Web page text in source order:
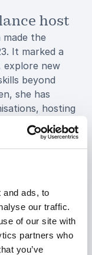
and ads, to
our traffic.
of our site with
partners who
you’ve
host
the
It marked a
explore new
beyond
she has
hosting
and
her belief
and
continues to
for the BBC,
News
her strong